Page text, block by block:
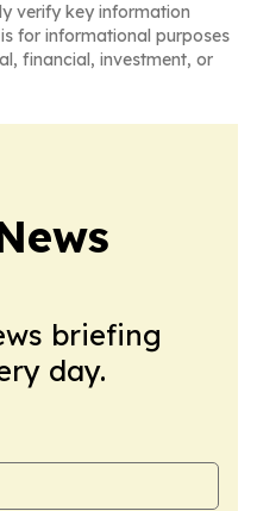
verify key information
for informational purposes
financial, investment, or
briefing
day.